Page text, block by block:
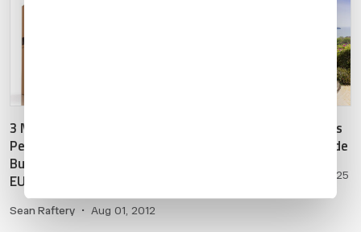
3 Must-Knows about
Permanent Importation of
Business Aircraft into the
EU
Sean Raftery • Aug 01, 2012
Costa Rica: 2025 Business
Aviation Destination Guide
Feb 24, 2025